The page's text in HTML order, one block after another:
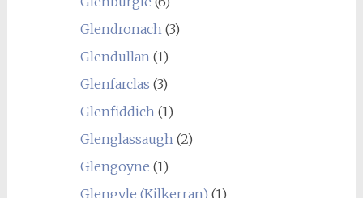
Glendronach(3)
Glendullan(1)
Glenfarclas (3)
Glenfiddich(1)
Glenglassaugh(2)
Glengoyne (1)
Glengyle (Kilkerran) (1)